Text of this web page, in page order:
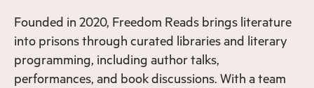
Founded in 2020, Freedom Reads brings literature
into prisons through curated libraries and literary
programming, including author talks,
performances, and book discussions. With a team